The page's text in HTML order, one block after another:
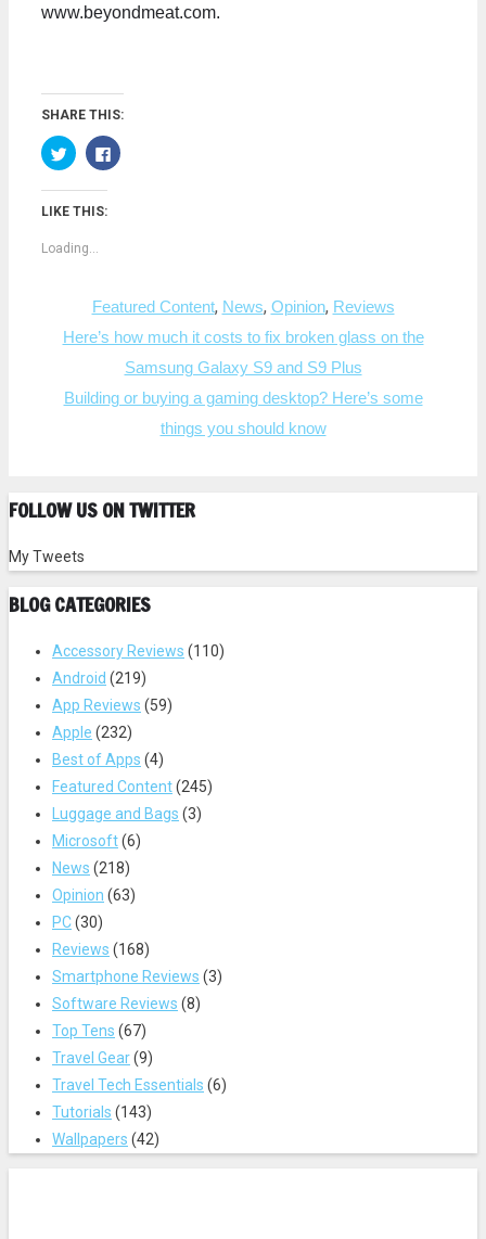
www.beyondmeat.com.
SHARE THIS:
C
l
c
t
s
h
T
w
e
r
i
n
w
w
d
o
)
C
l
o
n
F
a
o
o
s
i
n
d
w
)
LIKE THIS:
Loading...
Categories
Featured Content, News, Opinion, Reviews
Post
navigation
Here’s how much it costs to fix broken glass on the
Samsung Galaxy S9 and S9 Plus
Building or buying a gaming desktop? Here’s some
things you should know
FOLLOW US ON TWITTER
My Tweets
BLOG CATEGORIES
Accessory Reviews (110)
Android (219)
App Reviews (59)
Apple (232)
Best of Apps (4)
Featured Content(245)
Luggage and Bags (3)
Microsoft(6)
News (218)
Opinion (63)
PC(30)
Reviews (168)
Smartphone Reviews (3)
Software Reviews (8)
Top Tens (67)
Travel Gear(9)
Travel Tech Essentials (6)
Tutorials (143)
Wallpapers (42)